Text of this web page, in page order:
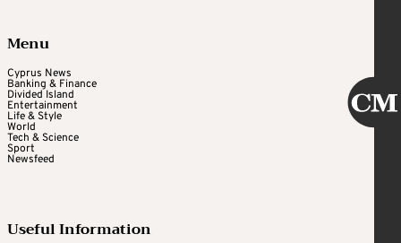
Menu
Cyprus News
Banking & Finance
Divided Island
Entertainment
Life & Style
World
Tech & Science
Sport
Newsfeed
Useful Information